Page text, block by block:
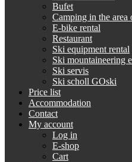
Bufet
Camping in the area
E-bike rental
Restaurant
Ski equipment rental
Ski mountaineering
Ski servis
Ski scholl GOski
Price list
Accommodation
Contact
My account
Log in
E-shop
Cart